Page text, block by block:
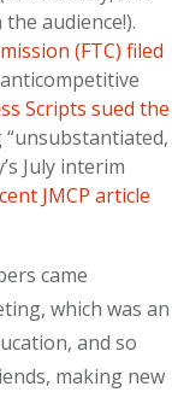
audience!).
(FTC) filed
Scripts sued the
July interim
JMCP article
came
which was an
and so
making new